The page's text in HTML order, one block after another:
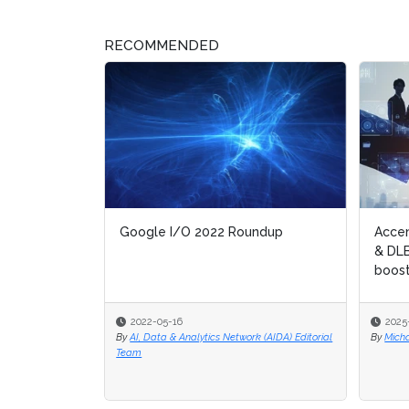
RECOMMENDED
Google I/O 2022 Roundup
2022-05-16
AI, Data & Analytics Network (AIDA) Editorial
& DLB
boost
2025-12-
Michael
& DLB
boost
2025-12-
Michael